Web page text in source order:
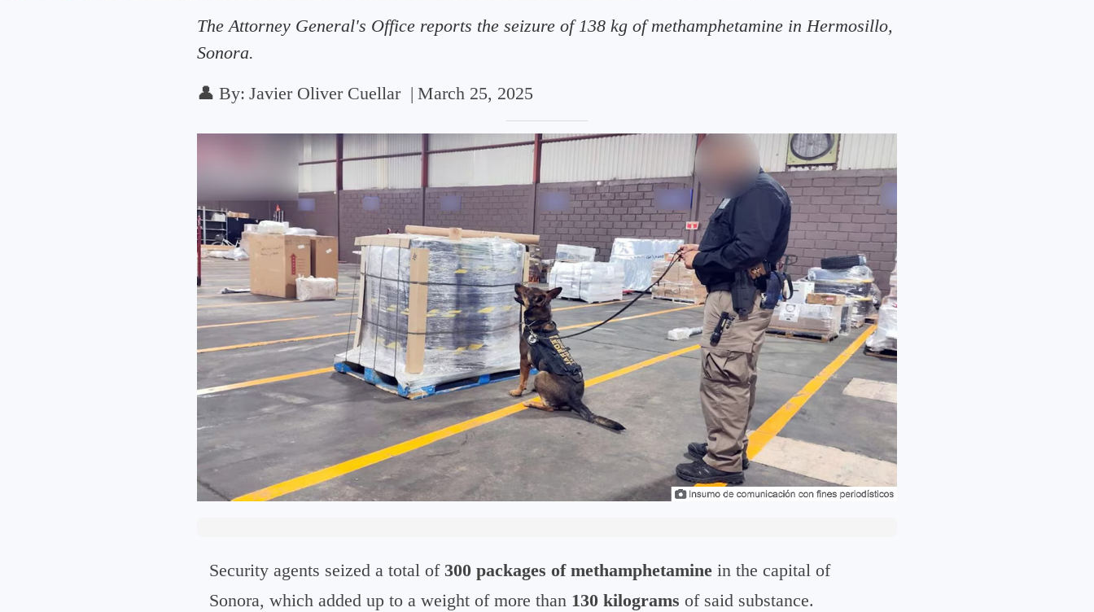
The Attorney General's Office reports the seizure of 138 kg of methamphetamine in Hermosillo,
Sonora.
👤 By: Javier Oliver Cuellar | March 25, 2025
Security agents seized a total of 300 packages of methamphetamine in the capital of
Sonora, which added up to a weight of more than 130 kilograms of said substance.